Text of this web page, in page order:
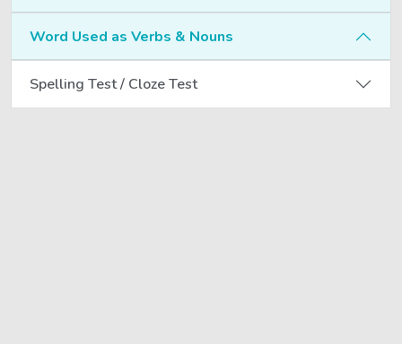
Word Used as Verbs & Nouns
Spelling Test / Cloze Test